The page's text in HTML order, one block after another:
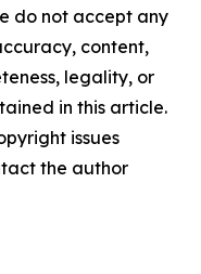
do not accept any
content,
legality, or
in this article.
issues
the author